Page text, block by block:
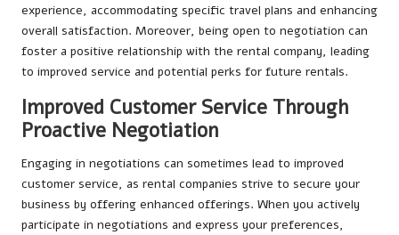
experience, accommodating specific travel plans and enhancing
overall satisfaction. Moreover, being open to negotiation can
foster a positive relationship with the rental company, leading
to improved service and potential perks for future rentals.
Improved Customer Service Through
Proactive Negotiation
Engaging in negotiations can sometimes lead to improved
customer service, as rental companies strive to secure your
business by offering enhanced offerings. When you actively
participate in negotiations and express your preferences,